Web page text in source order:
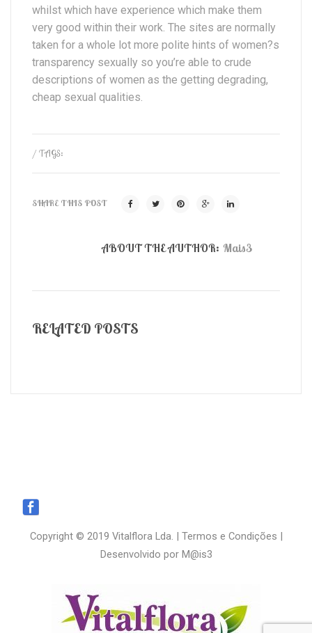
whilst which have experience which make them
very good within their work. The sites are normally
taken for a whole lot more polite hints of women?s
transparency sexually so you’re able to crude
descriptions of women as the getting degrading,
cheap sexual qualities.
/ TAGS:
SHARE THIS POST
ABOUT THE AUTHOR: Mais3
RELATED POSTS
Copyright © 2019 Vitalflora Lda. | Termos e Condições |
Desenvolvido por M@is3